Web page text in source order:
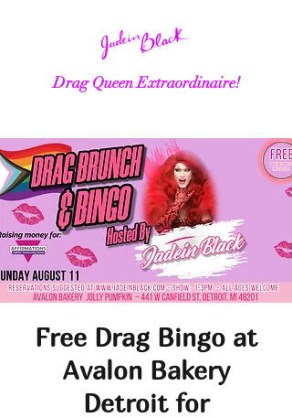
Drag Queen Extraordinaire!
Free Drag Bingo at
Avalon Bakery
Detroit for